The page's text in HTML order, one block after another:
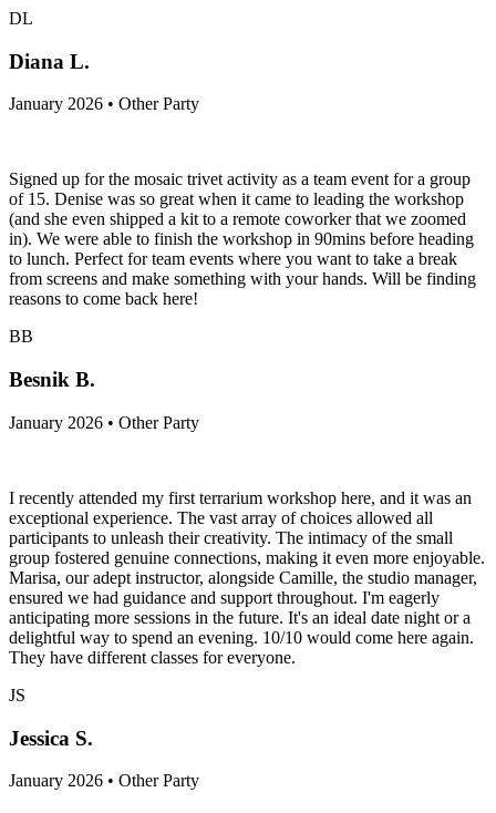
DL
Diana L.
January 2026 • Other Party
Signed up for the mosaic trivet activity as a team event for a group
of 15. Denise was so great when it came to leading the workshop
(and she even shipped a kit to a remote coworker that we zoomed
in). We were able to finish the workshop in 90mins before heading
to lunch. Perfect for team events where you want to take a break
from screens and make something with your hands. Will be finding
reasons to come back here!
BB
Besnik B.
January 2026 • Other Party
I recently attended my first terrarium workshop here, and it was an
exceptional experience. The vast array of choices allowed all
participants to unleash their creativity. The intimacy of the small
group fostered genuine connections, making it even more enjoyable.
Marisa, our adept instructor, alongside Camille, the studio manager,
ensured we had guidance and support throughout. I'm eagerly
anticipating more sessions in the future. It's an ideal date night or a
delightful way to spend an evening. 10/10 would come here again.
They have different classes for everyone.
JS
Jessica S.
January 2026 • Other Party